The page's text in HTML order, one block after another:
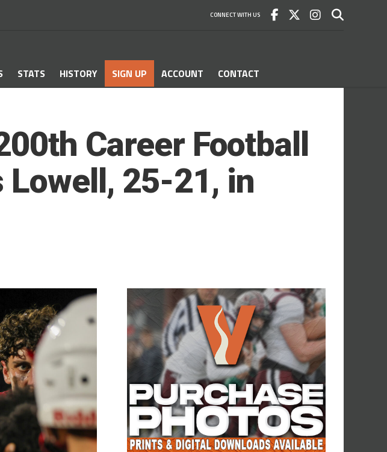
CONNECT WITH US
STATS HISTORY SIGN UP ACCOUNT CONTACT
Career Football
Lowell, 25-21, in